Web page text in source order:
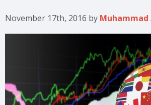
November 17th, 2016 by Muhammad